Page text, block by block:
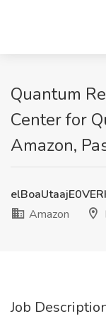
Quantum
Center for
Amazon,
Amazon
Job